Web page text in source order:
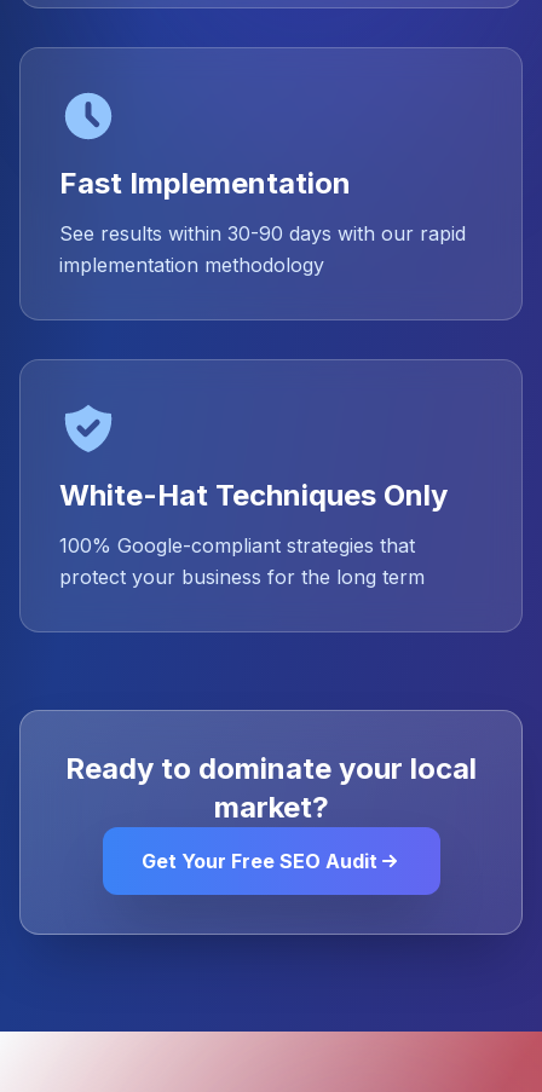
Fast Implementation
See results within 30-90 days with our rapid
implementation methodology
White-Hat Techniques Only
100% Google-compliant strategies that
protect your business for the long term
Ready to dominate your local
market?
Get Your Free SEO Audit